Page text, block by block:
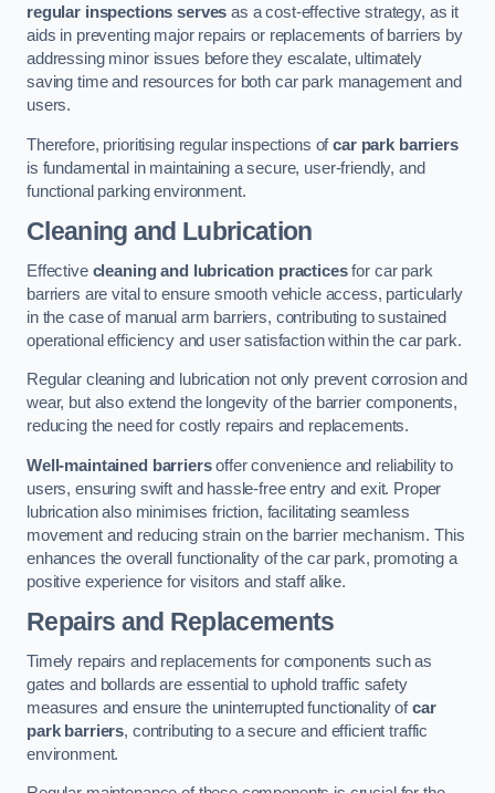
regular inspections serves as a cost-effective strategy, as it
aids in preventing major repairs or replacements of barriers by
addressing minor issues before they escalate, ultimately
saving time and resources for both car park management and
users.
Therefore, prioritising regular inspections ofcar park barriers
is fundamental in maintaining a secure, user-friendly, and
functional parking environment.
Cleaning and Lubrication
Effective cleaning and lubrication practicesfor car park
barriers are vital to ensure smooth vehicle access, particularly
in the case of manual arm barriers, contributing to sustained
operational efficiency and user satisfaction within the car park.
Regular cleaning and lubrication not only prevent corrosion and
wear, but also extend the longevity of the barrier components,
reducing the need for costly repairs and replacements.
Well-maintained barriersoffer convenience and reliability to
users, ensuring swift and hassle-free entry and exit. Proper
lubrication also minimises friction, facilitating seamless
movement and reducing strain on the barrier mechanism. This
enhances the overall functionality of the car park, promoting a
positive experience for visitors and staff alike.
Repairs and Replacements
Timely repairs and replacements for components such as
gates and bollards are essential to uphold traffic safety
measures and ensure the uninterrupted functionality ofcar
park barriers, contributing to a secure and efficient traffic
environment.